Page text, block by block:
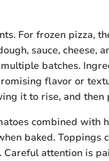
For frozen pizza,
sauce, cheese,
batches.
flavor or
it to rise, and
combined with
baked. Toppings
attention is